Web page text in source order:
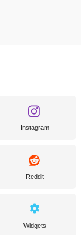
Instagram
Reddit
Widgets